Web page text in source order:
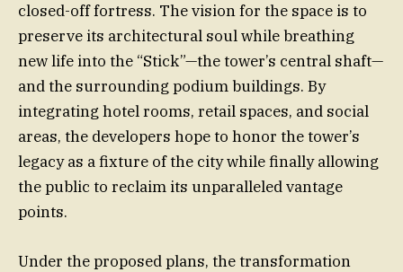
closed-off fortress. The vision for the space is to
preserve its architectural soul while breathing
new life into the “Stick”—the tower’s central shaft—
and the surrounding podium buildings. By
integrating hotel rooms, retail spaces, and social
areas, the developers hope to honor the tower’s
legacy as a fixture of the city while finally allowing
the public to reclaim its unparalleled vantage
points.
Under the proposed plans, the transformation